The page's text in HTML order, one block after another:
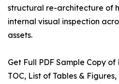
structural re-architecture of
internal visual inspection
assets.
Get Full PDF Sample Copy
TOC, List of Tables & Figures,